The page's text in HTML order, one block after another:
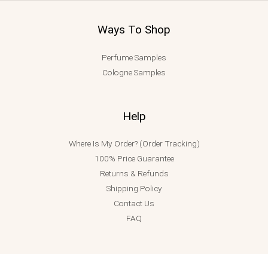
Ways To Shop
Perfume Samples
Cologne Samples
Help
Where Is My Order? (Order Tracking)
100% Price Guarantee
Returns & Refunds
Shipping Policy
Contact Us
FAQ